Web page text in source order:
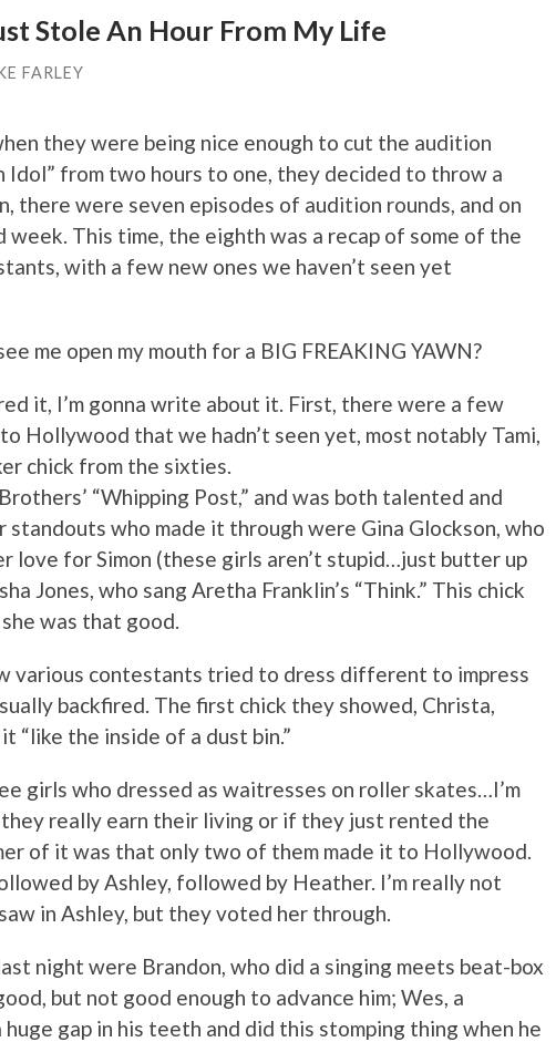
Stole An Hour From My Life
FARLEY
they were being nice enough to cut the audition
Idol” from two hours to one, they decided to throw a
there were seven episodes of audition rounds, and on
This time, the eighth was a recap of some of the
with a few new ones we haven’t seen yet
me open my mouth for a BIG FREAKING YAWN?
it, I’m gonna write about it. First, there were a few
Hollywood that we hadn’t seen yet, most notably Tami,
chick from the sixties.
“Whipping Post,” and was both talented and
who made it through were Gina Glockson, who
love for Simon (these girls aren’t stupid…just butter up
Jones, who sang Aretha Franklin’s “Think.” This chick
was that good.
various contestants tried to dress different to impress
backfired. The first chick they showed, Christa,
“like the inside of a dust bin.”
girls who dressed as waitresses on roller skates…I’m
really earn their living or if they just rented the
of it was that only two of them made it to Hollywood.
by Ashley, followed by Heather. I’m really not
in Ashley, but they voted her through.
night were Brandon, who did a singing meets beat-box
but not good enough to advance him; Wes, a
huge gap in his teeth and did this stomping thing when he